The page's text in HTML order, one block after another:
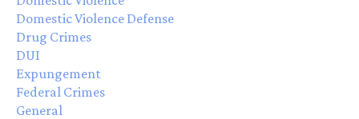
Domestic Violence Defense
Drug Crimes
DUI
Expungement
Federal Crimes
General